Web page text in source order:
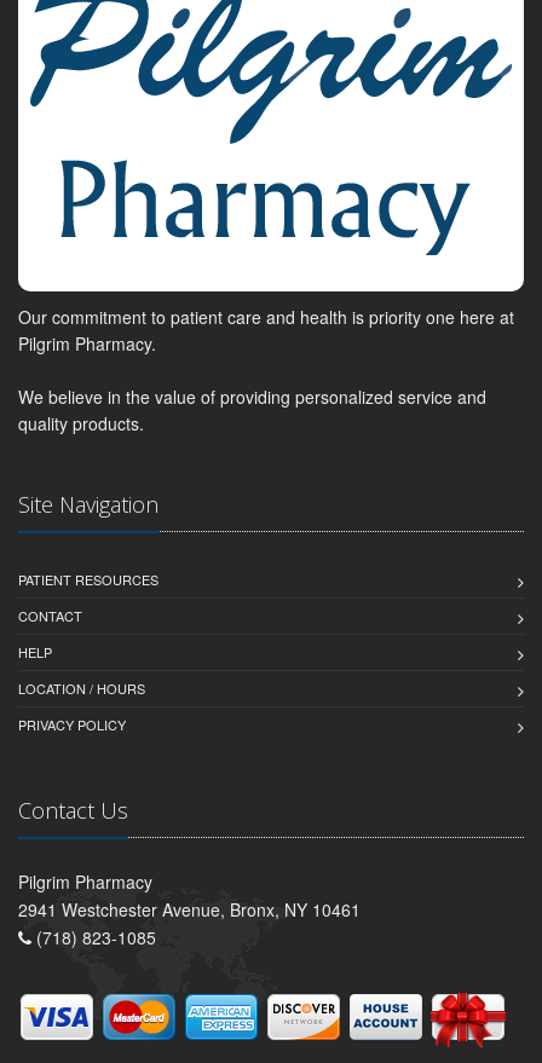
Our commitment to patient care and health is priority one here at
Pilgrim Pharmacy.
We believe in the value of providing personalized service and
quality products.
Site Navigation
PATIENT RESOURCES
CONTACT
HELP
LOCATION / HOURS
PRIVACY POLICY
Contact Us
Pilgrim Pharmacy
2941 Westchester Avenue, Bronx, NY 10461
(718) 823-1085